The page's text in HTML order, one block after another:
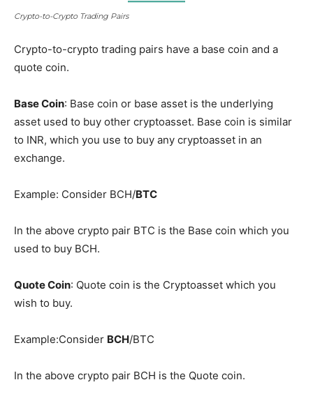
Crypto-to-Crypto Trading Pairs
Crypto-to-crypto trading pairs have a base coin and a
quote coin.
Base Coin: Base coin or base asset is the underlying
asset used to buy other cryptoasset. Base coin is similar
to INR, which you use to buy any cryptoasset in an
exchange.
Example: Consider BCH/BTC
In the above crypto pair BTC is the Base coin which you
used to buy BCH.
Quote Coin: Quote coin is the Cryptoasset which you
wish to buy.
Example:Consider BCH/BTC
In the above crypto pair BCH is the Quote coin.